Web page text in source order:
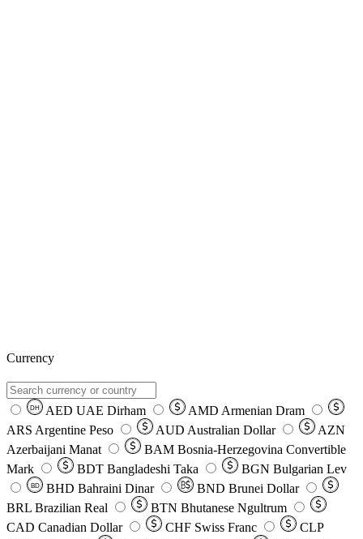
Currency
DH AED UAE Dirham AMD Armenian Dram
ARS Argentine Peso AUD Australian Dollar
AZN
Azerbaijani Manat
BAM Bosnia-Herzegovina Convertible
Mark
BDT Bangladeshi Taka BGN Bulgarian Lev
BD BHD Bahraini Dinar BND Brunei Dollar
BRL Brazilian Real BTN Bhutanese Ngultrum
CAD Canadian Dollar CHF Swiss Franc
CLP